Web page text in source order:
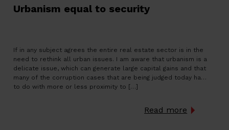
Urbanism equal to security
If in any subject agrees the entire real estate sector is in the
need to rethink all urban issues. I am aware that urbanism is a
delicate issue, which can generate large capital gains and that
many of the corruption cases that are being judged today have
to do with more or less proximity to […]
Read more